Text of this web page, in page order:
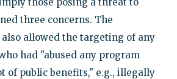
three concerns. The
allowed the targeting of any
had "abused any program
of public benefits," e.g., illegally